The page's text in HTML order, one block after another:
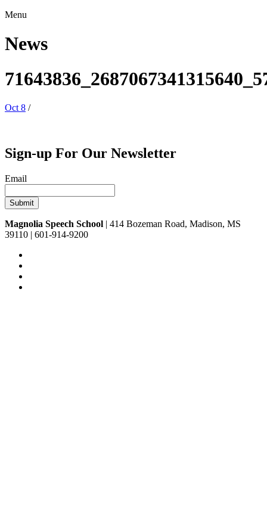
Menu
News
Oct 8 /
Sign-up For Our Newsletter
Email
Magnolia Speech School | 414 Bozeman Road, Madison, MS
39110 | 601-914-9200